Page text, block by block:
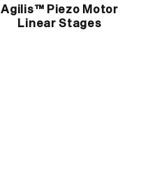
Agilis™ Piezo Motor
Linear Stages